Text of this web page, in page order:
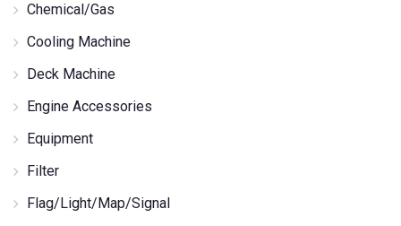
Chemical/Gas
Cooling Machine
Deck Machine
Engine Accessories
Equipment
Filter
Flag/Light/Map/Signal